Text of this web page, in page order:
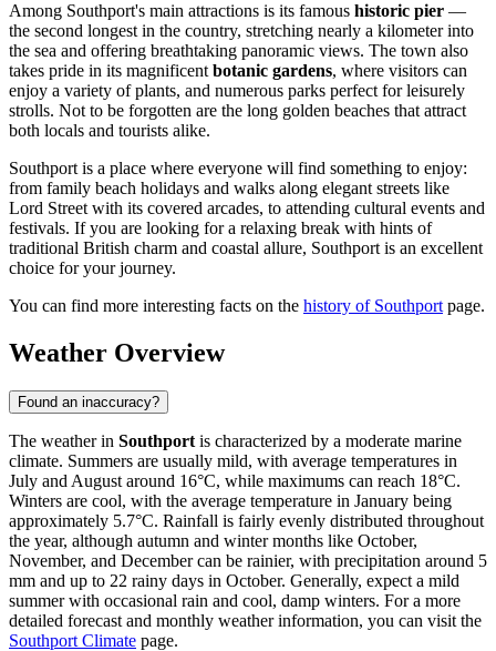
Among Southport's main attractions is its famous historic pier —
the second longest in the country, stretching nearly a kilometer into
the sea and offering breathtaking panoramic views. The town also
takes pride in its magnificent botanic gardens, where visitors can
enjoy a variety of plants, and numerous parks perfect for leisurely
strolls. Not to be forgotten are the long golden beaches that attract
both locals and tourists alike.
Southport is a place where everyone will find something to enjoy:
from family beach holidays and walks along elegant streets like
Lord Street with its covered arcades, to attending cultural events and
festivals. If you are looking for a relaxing break with hints of
traditional British charm and coastal allure, Southport is an excellent
choice for your journey.
You can find more interesting facts on the history of Southport page.
Weather Overview
Found an inaccuracy?
The weather in Southport is characterized by a moderate marine
climate. Summers are usually mild, with average temperatures in
July and August around 16°C, while maximums can reach 18°C.
Winters are cool, with the average temperature in January being
approximately 5.7°C. Rainfall is fairly evenly distributed throughout
the year, although autumn and winter months like October,
November, and December can be rainier, with precipitation around 5
mm and up to 22 rainy days in October. Generally, expect a mild
summer with occasional rain and cool, damp winters. For a more
detailed forecast and monthly weather information, you can visit the
Southport Climate page.